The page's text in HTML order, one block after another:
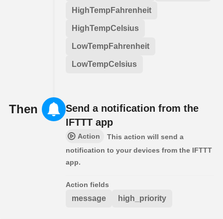
HighTempFahrenheit
HighTempCelsius
LowTempFahrenheit
LowTempCelsius
Then
Send a notification from the
IFTTT app
Action
This action will send a
notification to your devices from the IFTTT
app.
Action fields
message high_priority